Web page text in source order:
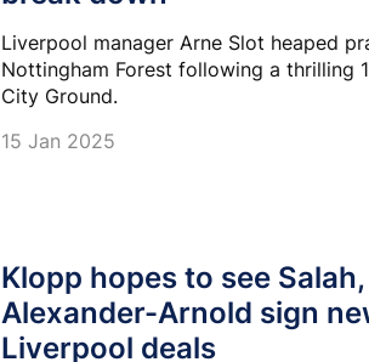
Liverpool manager Arne Slot heaped
Nottingham Forest following a thrilling
City Ground.
15 Jan 2025
Klopp hopes to see
Alexander-Arnold sign
Liverpool deals